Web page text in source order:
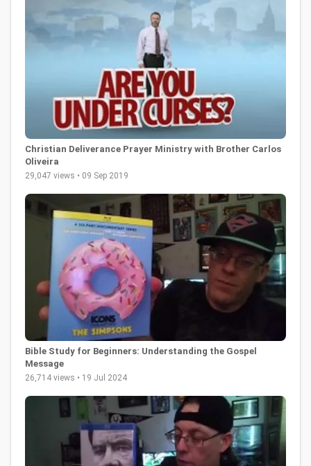
Christian Deliverance Prayer Ministry with Brother Carlos
Oliveira
29,047 views • 09 Sep 2019
Bible Study for Beginners: Understanding the Gospel
Message
26,714 views • 19 Jul 2024